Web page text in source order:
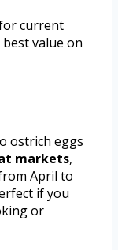
current
value on
ostrich eggs
markets,
April to
if you
or